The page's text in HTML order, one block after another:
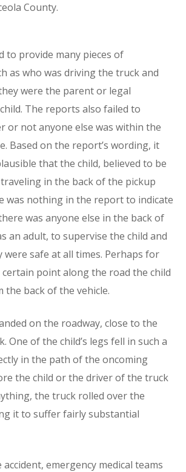
County.
to provide many pieces of
as who was driving the truck and
were the parent or legal
The reports also failed to
or not anyone else was within the
Based on the report’s wording, it
that the child, believed to be
in the back of the pickup
was nothing in the report to indicate
was anyone else in the back of
an adult, to supervise the child and
safe at all times. Perhaps for
point along the road the child
the back of the vehicle.
on the roadway, close to the
One of the child’s legs fell in such a
in the path of the oncoming
the child or the driver of the truck
the truck rolled over the
it to suffer fairly substantial
emergency medical teams